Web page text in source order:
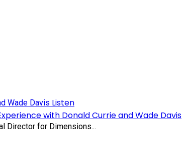
Listen
with Donald Currie and Wade Davis
Director for Dimensions...